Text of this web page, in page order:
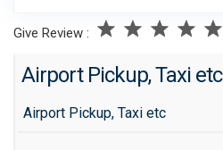
Give Review :
Airport Pickup, Taxi etc
Airport Pickup, Taxi etc